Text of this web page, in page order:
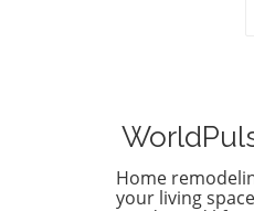
Home
your living